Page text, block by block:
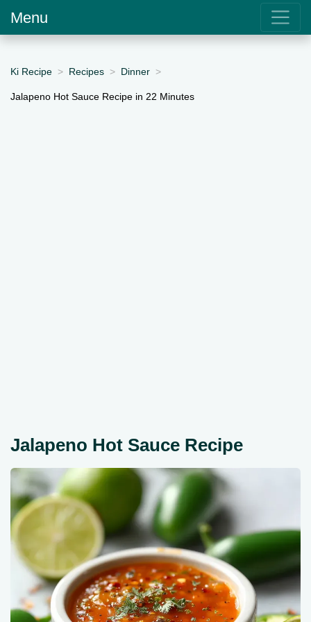
Menu
Ki Recipe Recipes Dinner
Jalapeno Hot Sauce Recipe in 22 Minutes
Jalapeno Hot Sauce Recipe